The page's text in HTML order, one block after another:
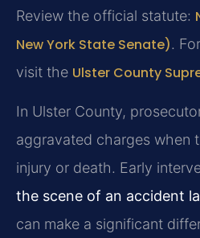
Review the official statute:
New York State Senate).
visit the Ulster County
In Ulster County,
aggravated charges when
injury or death. Early
the scene of an accident
can make a significant